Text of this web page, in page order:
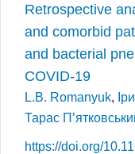
Retrospective
and comorbid
and bacterial
COVID-19
L.B. Romanyuk,
Тарас
https://doi.org/